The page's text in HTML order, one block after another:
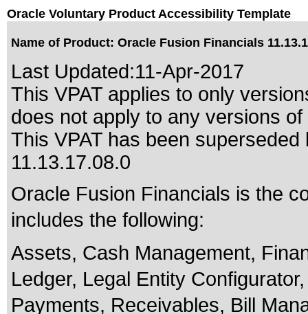
Oracle Voluntary Product Accessibility Template
Name of Product: Oracle Fusion Financials
Last Updated:11-Apr-2017
This VPAT applies to only
does not apply to any versions
This VPAT has been
11.13.17.08.0
Oracle Fusion Financials is the
includes the following:
Assets, Cash Management,
Ledger, Legal Entity
Payments, Receivables, Bill